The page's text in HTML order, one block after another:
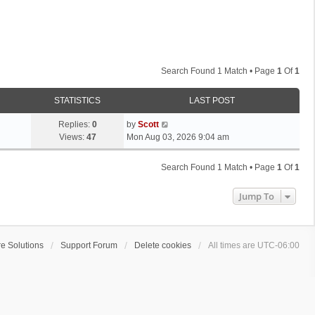
Search Found 1 Match • Page 1 Of1
STATISTICS LAST POST
Replies: 0
Views: 47
L
a
s
by Scott
Mon Aug 03, 2026 9:04 am
Search Found 1 Match • Page 1 Of1
Jump To
Solutions Support Forum Delete cookies All times are UTC-06:00